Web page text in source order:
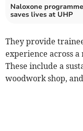
Naloxone programme
saves lives at UHP
They provide
experience across
These include a
woodwork shop,